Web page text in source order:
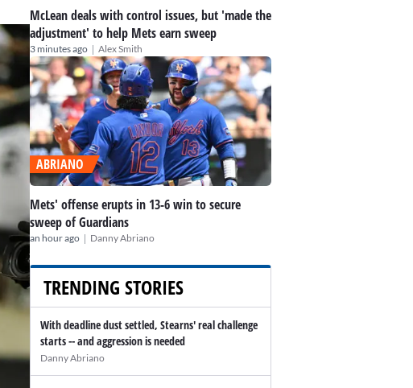
McLean deals with control issues, but 'made the
adjustment' to help Mets earn sweep
3 minutes ago | Alex Smith
ABRIANO
Mets' offense erupts in 13-6 win to secure
sweep of Guardians
an hour ago | Danny Abriano
TRENDING STORIES
With deadline dust settled, Stearns' real challenge
starts -- and aggression is needed
Danny Abriano